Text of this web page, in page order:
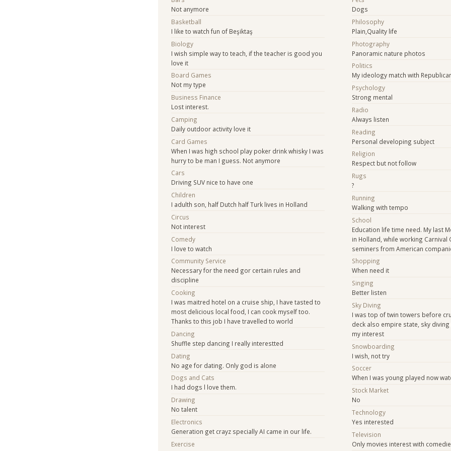
Not anymore
Basketball
I like to watch fun of Beşiktaş
Biology
I wish simple way to teach, if the teacher is good you
love it
Board Games
Not my type
Business Finance
Lost interest.
Camping
Daily outdoor activity love it
Card Games
When I was high school play poker drink whisky I was
hurry to be man I guess. Not anymore
Cars
Driving SUV nice to have one
Children
I adulth son, half Dutch half Turk lives in Holland
Circus
Not interest
Comedy
I love to watch
Community Service
Necessary for the need gor certain rules and
discipline
Cooking
I was maitred hotel on a cruise ship, I have tasted to
most delicious local food, I can cook myself too.
Thanks to this job I have travelled to world
Dancing
Shuffle step dancing I really interestted
Dating
No age for dating. Only god is alone
Dogs and Cats
I had dogs l love them.
Drawing
No talent
Electronics
Generation get crayz specially AI came in our life.
Exercise
Dogs
Philosophy
Plain,Quality life
Photography
Panoramic nature photos
Politics
My ideology match with
Psychology
Strong mental
Radio
Always listen
Reading
Personal developing subject
Religion
Respect but not follow
Rugs
?
Running
Walking with tempo
School
Education life time need. My last
in Holland, while working Carnival
seminers from American
Shopping
When need it
Singing
Better listen
Sky Diving
I was top of twin towers before
deck also empire state, sky diving
my interest
Snowboarding
I wish, not try
Soccer
When I was young played now
Stock Market
No
Technology
Yes interested
Television
Only movies interest with